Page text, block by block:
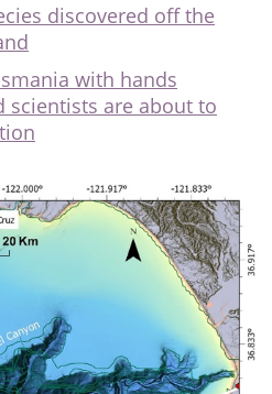
discovered off the
with hands
scientists are about to